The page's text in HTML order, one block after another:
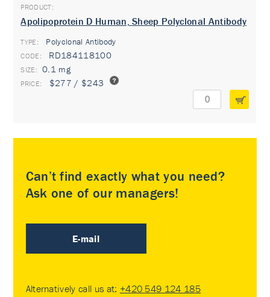
Apolipoprotein D Human, Sheep Polyclonal Antibody
TYPE: Polyclonal Antibody
RD184118100
0.1 mg
$277 / $243
Can’t find exactly what you need?
Ask one of our managers!
E-mail
Alternatively call us at: +420 549 124 185